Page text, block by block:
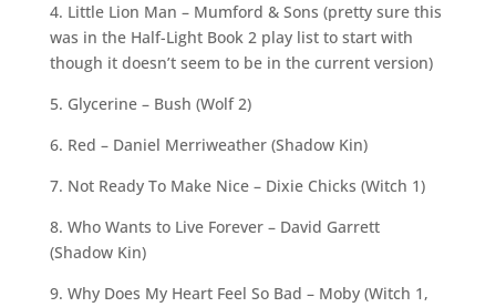
4. Little Lion Man – Mumford & Sons (pretty sure this
was in the Half-Light Book 2 play list to start with
though it doesn’t seem to be in the current version)
5. Glycerine – Bush (Wolf 2)
6. Red – Daniel Merriweather (Shadow Kin)
7. Not Ready To Make Nice – Dixie Chicks (Witch 1)
8. Who Wants to Live Forever – David Garrett
(Shadow Kin)
9. Why Does My Heart Feel So Bad – Moby (Witch 1,